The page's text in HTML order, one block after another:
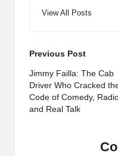
View All Posts
Post
navigation
Previous Post
Jimmy Failla: The Cab
Driver Who Cracked
Code of Comedy,
and Real Talk